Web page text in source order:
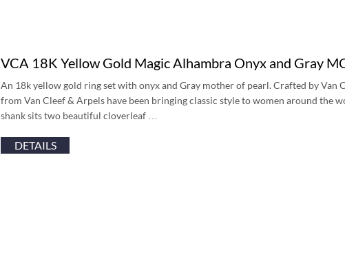
VCA 18K Yellow Gold Magic Alhambra Onyx and Gray
An 18k yellow gold ring set with onyx and Gray mother of pearl. Crafted by
from Van Cleef & Arpels have been bringing classic style to women around the
shank sits two beautiful cloverleaf …
DETAILS